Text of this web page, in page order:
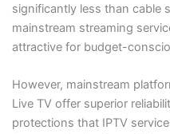
significantly less than cable
mainstream streaming
attractive for budget-
However, mainstream
Live TV offer superior
protections that IPTV